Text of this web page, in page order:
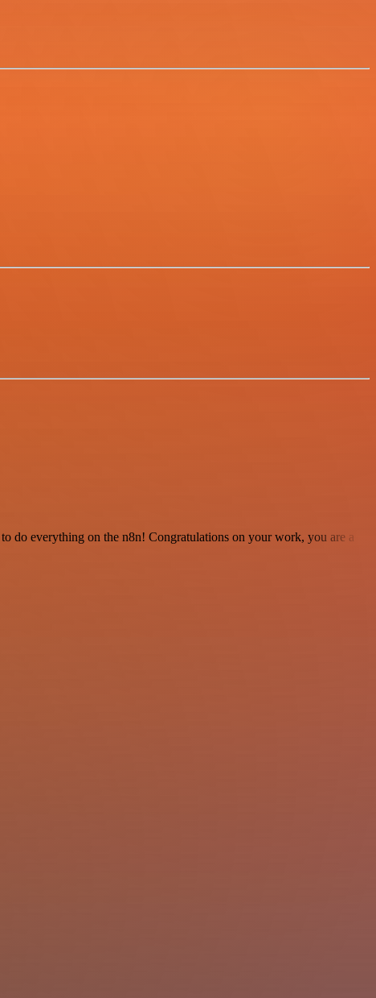
do everything on the n8n! Congratulations on your work, you are a